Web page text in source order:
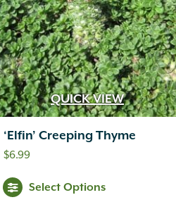
QUICK VIEW
‘Elfin’ Creeping Thyme
$6.99
Select Options